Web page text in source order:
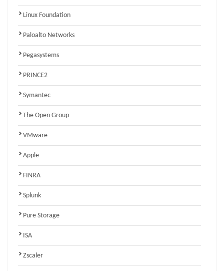
Linux Foundation
Paloalto Networks
Pegasystems
PRINCE2
Symantec
The Open Group
VMware
Apple
FINRA
Splunk
Pure Storage
ISA
Zscaler